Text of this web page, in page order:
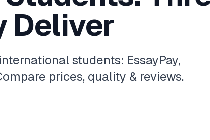
Deliver
students: EssayPay,
prices, quality & reviews.